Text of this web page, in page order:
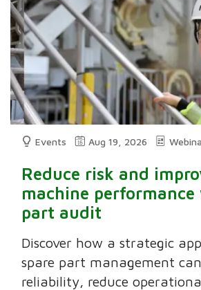
Events Aug 19, 2026
Reduce risk and
machine performance
part audit
Discover how a strategic
spare part management
reliability, reduce